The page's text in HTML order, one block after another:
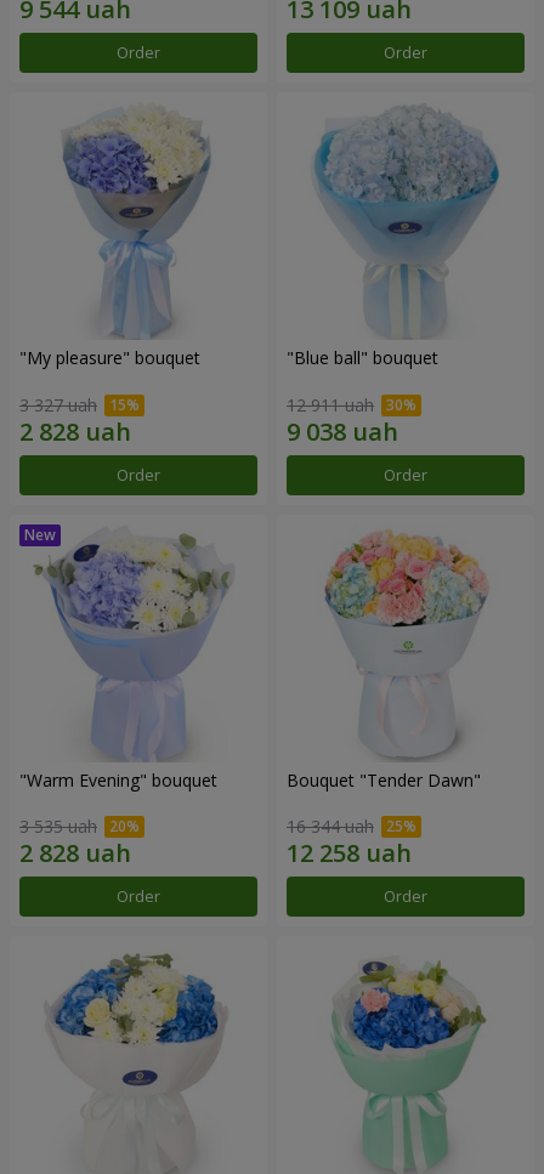
Order Order
"My pleasure" bouquet
3 327 uah
Order
"Blue ball" bouquet
12 911 uah
Order
"Warm Evening" bouquet
3 535 uah
Order
Bouquet "Tender Dawn"
16 344 uah
Order